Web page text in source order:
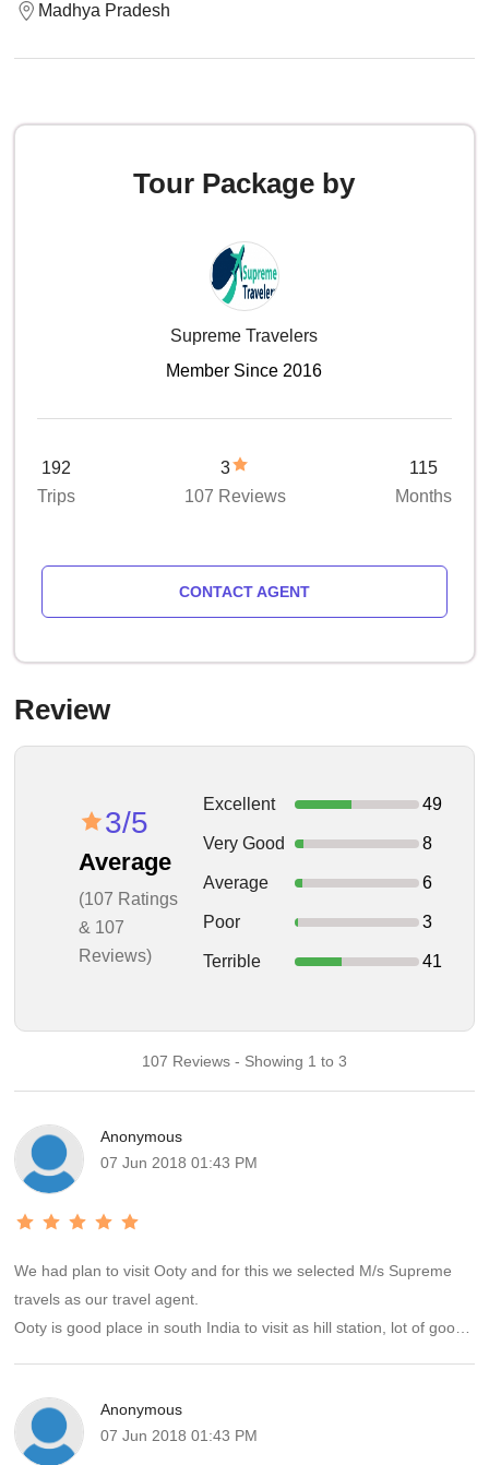
Madhya Pradesh
Tour Package by
Supreme Travelers
Member Since 2016
192
Trips
3
107 Reviews
115
Months
CONTACT AGENT
Review
3/5
Average
(107 Ratings
& 107
Reviews)
Excellent 49
Very Good 8
Average 6
Poor 3
Terrible 41
107 Reviews - Showing 1 to 3
Anonymous
07 Jun 2018 01:43 PM
We had plan to visit Ooty and for this we selected M/s Supreme
travels as our travel agent.
Ooty is good place in south India to visit as hill station, lot of good
services were satisfactory.
If we will have plan to visit any place next, there is no doubt we
Anonymous
07 Jun 2018 01:43 PM